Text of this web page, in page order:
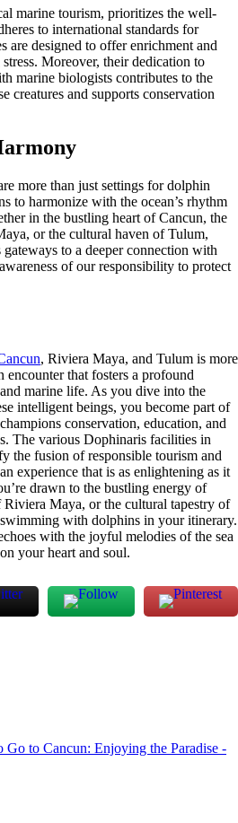
marine tourism, prioritizes the well-
to international standards for
are designed to offer enrichment and
Moreover, their dedication to
marine biologists contributes to the
creatures and supports conservation
more than just settings for dolphin
to harmonize with the ocean’s rhythm
in the bustling heart of Cancun, the
or the cultural haven of Tulum,
to a deeper connection with
of our responsibility to protect
, Riviera Maya, and Tulum is more
encounter that fosters a profound
marine life. As you dive into the
intelligent beings, you become part of
conservation, education, and
The various Dophinaris facilities in
the fusion of responsible tourism and
experience that is as enlightening as it
drawn to the bustling energy of
Maya, or the cultural tapestry of
with dolphins in your itinerary.
with the joyful melodies of the sea
your heart and soul.
Go to Cancun: Enjoying the Paradise -